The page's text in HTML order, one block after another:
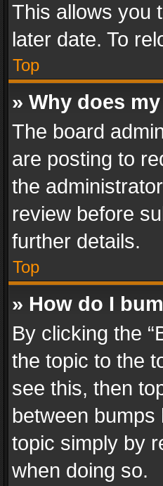
This allows you
later date. To
Top
» Why does
The board
are posting to
the
review before
further details.
Top
» How do I
By clicking the
the topic to the
see this, then
between
topic simply by
when doing so.